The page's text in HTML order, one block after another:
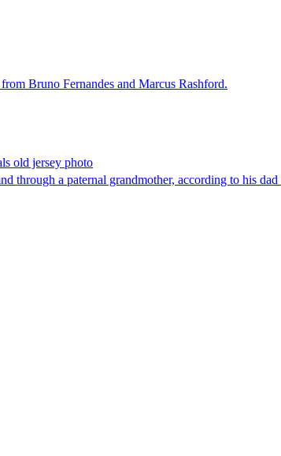
Bruno Fernandes and Marcus Rashford.
old jersey photo
through a paternal grandmother, according to his